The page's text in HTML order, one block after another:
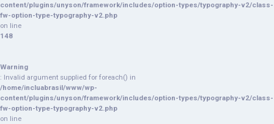
content/plugins/unyson/framework/includes/option-types/typography-v2/class-
fw-option-type-typography-v2.php
on line
148
Warning
: Invalid argument supplied for foreach() in
/home/incluabrasil/www/wp-
content/plugins/unyson/framework/includes/option-types/typography-v2/class-
fw-option-type-typography-v2.php
on line